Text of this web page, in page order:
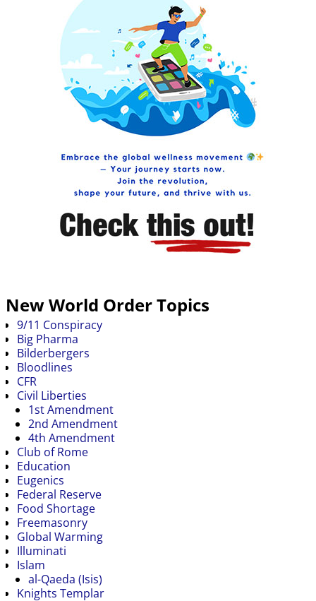
New World Order Topics
9/11 Conspiracy
Big Pharma
Bilderbergers
Bloodlines
CFR
Civil Liberties
1st Amendment
2nd Amendment
4th Amendment
Club of Rome
Education
Eugenics
Federal Reserve
Food Shortage
Freemasonry
Global Warming
Illuminati
Islam
al-Qaeda (Isis)
Knights Templar